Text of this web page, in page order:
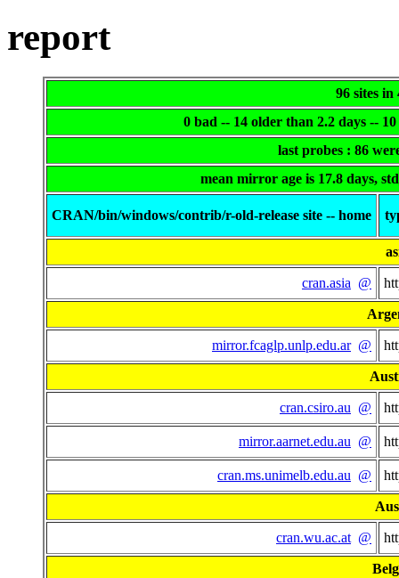
report
96 sites in
0 bad -- 14 older than 2.2 days --
last probes : 86
mean mirror age is 17.8 days,
CRAN/bin/windows/contrib/r-old-release site -- home
cran.asia @
mirror.fcaglp.unlp.edu.ar @
cran.csiro.au @
mirror.aarnet.edu.au @
cran.ms.unimelb.edu.au @
cran.wu.ac.at @